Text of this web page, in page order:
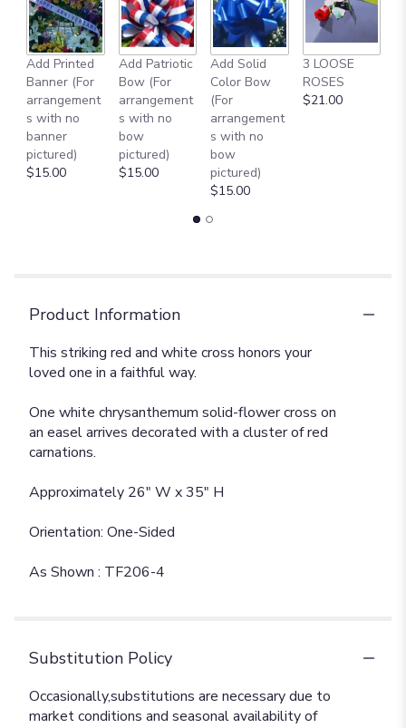
Add Printed
Banner (For
arrangement
s with no
banner
pictured)
$15.00
Add Patriotic
Bow (For
arrangement
s with no
bow
pictured)
$15.00
Add Solid
Color Bow
(For
arrangement
s with no
bow
pictured)
$15.00
3 LOOSE
ROSES
$21.00
Product Information
This striking red and white cross honors your
loved one in a faithful way.
One white chrysanthemum solid-flower cross on
an easel arrives decorated with a cluster of red
carnations.
Approximately 26" W x 35" H
Orientation: One-Sided
As Shown : TF206-4
Substitution Policy